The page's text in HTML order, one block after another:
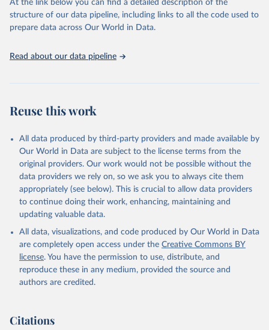
given in Reuse This Work below.
http://www.who.int/gho/en/
At the link below you can find a detailed description of the
structure of our data pipeline, including links to all the code used to
prepare data across Our World in Data.
Read about our data pipeline
Reuse this work
All data produced by third-party providers and made available by
Our World in Data are subject to the license terms from the
original providers. Our work would not be possible without the
data providers we rely on, so we ask you to always cite them
appropriately (see below). This is crucial to allow data providers
to continue doing their work, enhancing, maintaining and
updating valuable data.
All data, visualizations, and code produced by Our World in Data
are completely open access under the Creative Commons BY
license. You have the permission to use, distribute, and
reproduce these in any medium, provided the source and
authors are credited.
Citations